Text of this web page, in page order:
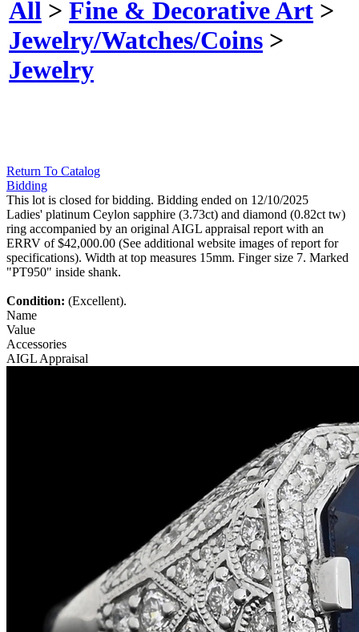
All > Fine & Decorative Art >
Jewelry/Watches/Coins >
Jewelry
Return To Catalog
Bidding
This lot is closed for bidding. Bidding ended on 12/10/2025
Ladies' platinum Ceylon sapphire (3.73ct) and diamond (0.82ct tw)
ring accompanied by an original AIGL appraisal report with an
ERRV of $42,000.00 (See additional website images of report for
specifications). Width at top measures 15mm. Finger size 7. Marked
"PT950" inside shank.
Condition: (Excellent).
Name
Value
Accessories
AIGL Appraisal